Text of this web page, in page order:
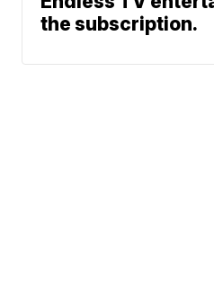
the subscription.